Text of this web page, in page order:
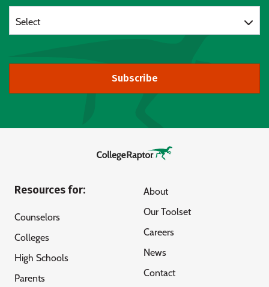
Select
Subscribe
Resources for:
Counselors
Colleges
High Schools
Parents
About
Our Toolset
Careers
News
Contact